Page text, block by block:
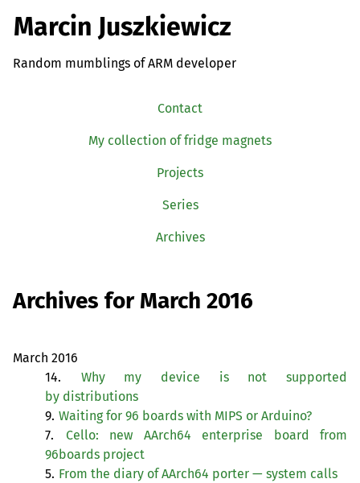
Marcin Juszkiewicz
Random mumblings of ARM developer
Contact
My collection of fridge magnets
Projects
Series
Archives
Archives for March 2016
March 2016
14. Why my device is not supported
by distributions
9. Waiting for 96 boards with MIPS or Arduino?
7.
Cello: new AArch64 enterprise board from
96boards project
5. From the diary of AArch64 porter — system calls